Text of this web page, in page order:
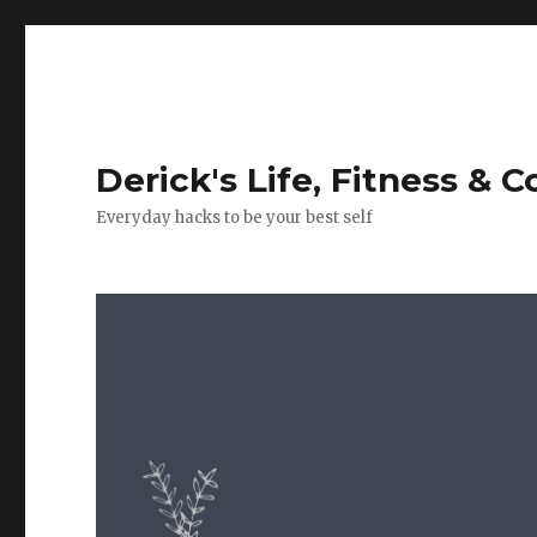
Derick's Life, Fitness &
Everyday hacks to be your best self